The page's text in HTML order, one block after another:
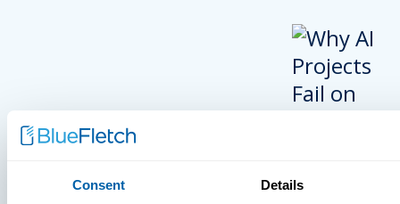
Consent Details